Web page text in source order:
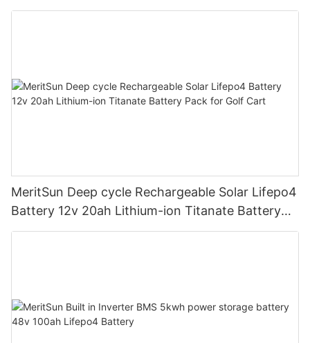
road/solar energy system
MeritSun Deep cycle Rechargeable Solar Lifepo4
Battery 12v 20ah Lithium-ion Titanate Battery
Pack for Golf Cart